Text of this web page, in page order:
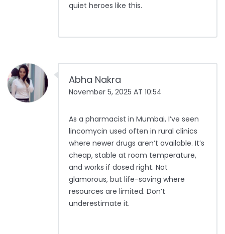
quiet heroes like this.
Abha Nakra
November 5, 2025 AT 10:54
As a pharmacist in Mumbai, I’ve seen
lincomycin used often in rural clinics
where newer drugs aren’t available. It’s
cheap, stable at room temperature,
and works if dosed right. Not
glamorous, but life-saving where
resources are limited. Don’t
underestimate it.